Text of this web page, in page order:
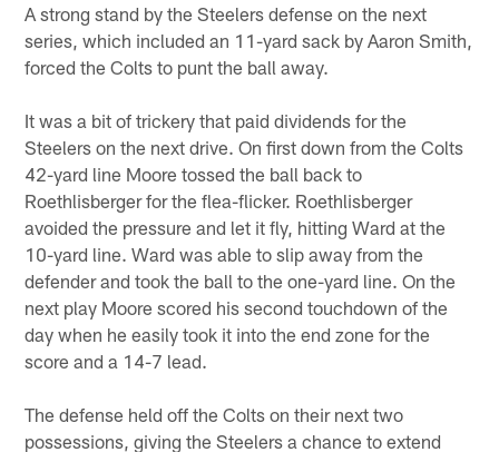
A strong stand by the Steelers defense on the next
series, which included an 11-yard sack by Aaron Smith,
forced the Colts to punt the ball away.
It was a bit of trickery that paid dividends for the
Steelers on the next drive. On first down from the Colts
42-yard line Moore tossed the ball back to
Roethlisberger for the flea-flicker. Roethlisberger
avoided the pressure and let it fly, hitting Ward at the
10-yard line. Ward was able to slip away from the
defender and took the ball to the one-yard line. On the
next play Moore scored his second touchdown of the
day when he easily took it into the end zone for the
score and a 14-7 lead.
The defense held off the Colts on their next two
possessions, giving the Steelers a chance to extend